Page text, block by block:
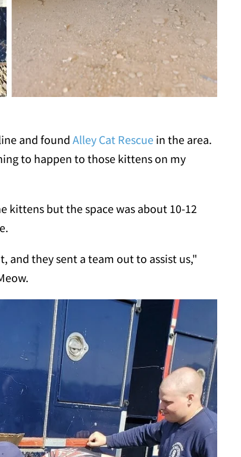
and found Alley Cat Rescue in the area.
to happen to those kittens on my
kittens but the space was about 10-12
and they sent a team out to assist us,"